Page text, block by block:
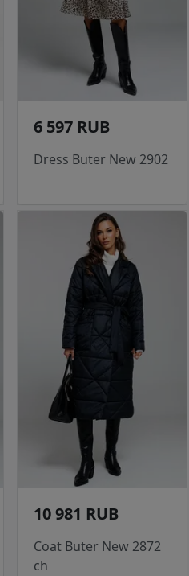
6 597 RUB
Dress Buter New 2902
10 981 RUB
Coat Buter New 2872
ch